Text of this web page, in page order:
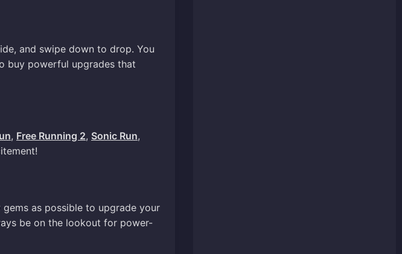
and swipe down to drop. You
buy powerful upgrades that
, Free Running 2, Sonic Run,
as possible to upgrade your
be on the lookout for power-